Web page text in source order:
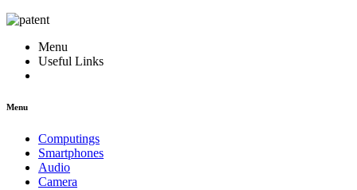
Menu
Useful Links
Menu
Computings
Smartphones
Audio
Camera